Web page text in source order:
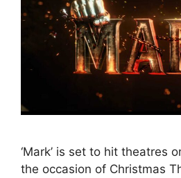
‘Mark’ is set to hit theatres
the occasion of Christmas